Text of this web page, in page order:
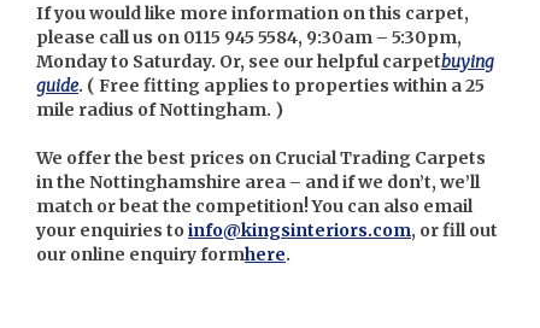
If you would like more information on this carpet,
please call us on 0115 945 5584, 9:30am – 5:30pm,
Monday to Saturday. Or, see our helpful carpetbuying
guide. ( Free fitting applies to properties within a 25
mile radius of Nottingham. )
We offer the best prices on Crucial Trading Carpets
in the Nottinghamshire area – and if we don’t, we’ll
match or beat the competition! You can also email
your enquiries to info@kingsinteriors.com, or fill out
our online enquiry formhere.